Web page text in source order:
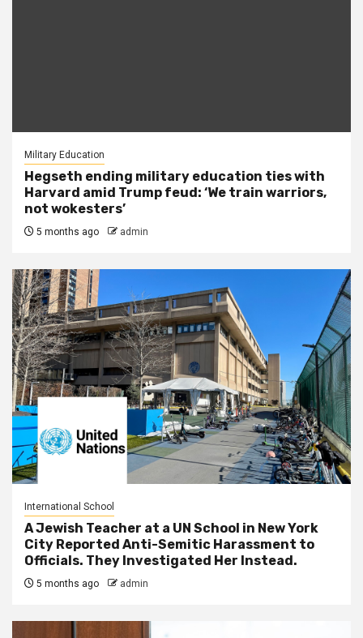
Military Education
Hegseth ending military education ties with
Harvard amid Trump feud: ‘We train warriors,
not wokesters’
5 months ago admin
International School
A Jewish Teacher at a UN School in New York
City Reported Anti-Semitic Harassment to
Officials. They Investigated Her Instead.
5 months ago admin